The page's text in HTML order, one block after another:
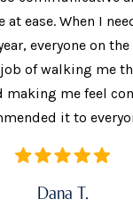
at ease. When I
everyone on
of walking me
making me feel
it to
Dana T.